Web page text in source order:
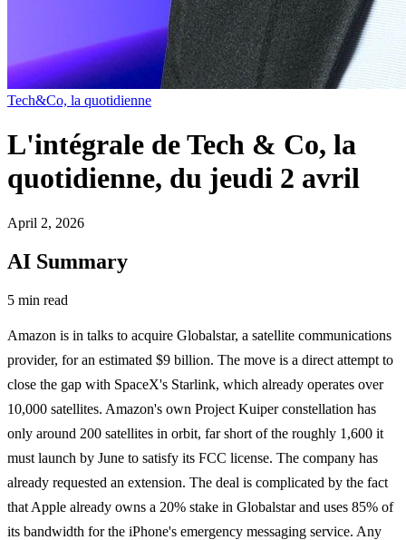
Tech&Co, la quotidienne
L'intégrale de Tech & Co, la
quotidienne, du jeudi 2 avril
April 2, 2026
AI Summary
5 min read
Amazon is in talks to acquire Globalstar, a satellite communications
provider, for an estimated $9 billion. The move is a direct attempt to
close the gap with SpaceX's Starlink, which already operates over
10,000 satellites. Amazon's own Project Kuiper constellation has
only around 200 satellites in orbit, far short of the roughly 1,600 it
must launch by June to satisfy its FCC license. The company has
already requested an extension. The deal is complicated by the fact
that Apple already owns a 20% stake in Globalstar and uses 85% of
its bandwidth for the iPhone's emergency messaging service. Any